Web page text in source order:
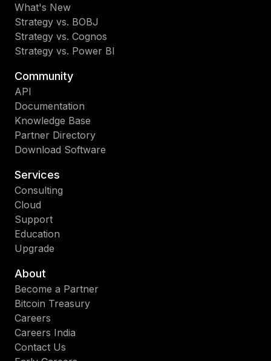
What's New
Strategy vs. BOBJ
Strategy vs. Cognos
Strategy vs. Power BI
Community
API
Documentation
Knowledge Base
Partner Directory
Download Software
Services
Consulting
Cloud
Support
Education
Upgrade
About
Become a Partner
Bitcoin Treasury
Careers
Careers India
Contact Us